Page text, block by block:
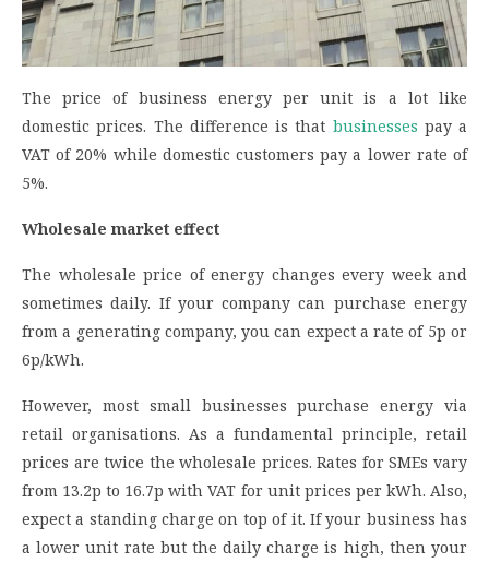
The price of business energy per unit is a lot like
domestic prices. The difference is that businesses pay a
VAT of 20% while domestic customers pay a lower rate of
5%.
Wholesale market effect
The wholesale price of energy changes every week and
sometimes daily. If your company can purchase energy
from a generating company, you can expect a rate of 5p or
6p/kWh.
However, most small businesses purchase energy via
retail organisations. As a fundamental principle, retail
prices are twice the wholesale prices. Rates for SMEs vary
from 13.2p to 16.7p with VAT for unit prices per kWh. Also,
expect a standing charge on top of it. If your business has
a lower unit rate but the daily charge is high, then your